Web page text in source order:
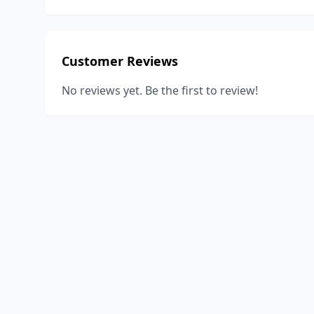
Customer Reviews
No reviews yet. Be the first to review!